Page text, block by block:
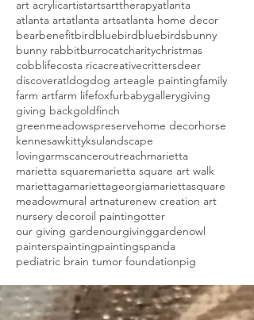
art acrylicartistartsarttherapyatlanta
atlanta artatlanta artsatlanta home decor
bearbenefitbirdbluebirdbluebirdsbunny
bunny rabbitburrocatcharitychristmas
cobblifecosta ricacreativecrittersdeer
discoveratldogdog arteagle paintingfamily
farm artfarm lifefoxfurbabygallerygiving
giving backgoldfinch
greenmeadowspreservehome decorhorse
kennesawkittyksulandscape
lovingarmscanceroutreachmarietta
marietta squaremarietta square art walk
mariettagamariettageorgiamariettasquare
meadowmural artnaturenew creation art
nursery decoroil paintingotter
our giving gardenourgivinggardenowl
painterspaintingpaintingspanda
pediatric brain tumor foundationpig